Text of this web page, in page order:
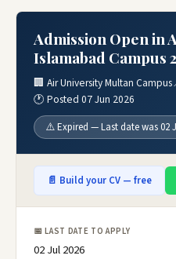
Admission Open in
Islamabad Campus
🏢 Air University Multan Campus
🕐 Posted 07 Jun 2026
⚠️ Expired — Last date was 02
📄 Build your CV — free
📅 LAST DATE TO APPLY
02 Jul 2026